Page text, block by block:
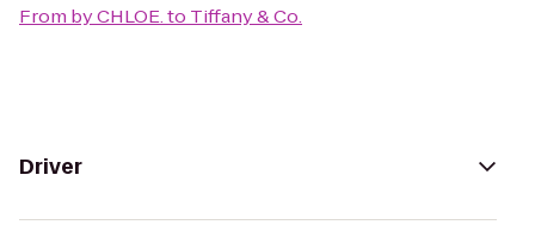
From by CHLOE.to Tiffany & Co.
Driver